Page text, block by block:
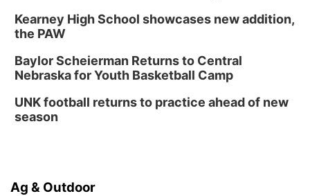
Kearney High School showcases new addition,
the PAW
Baylor Scheierman Returns to Central
Nebraska for Youth Basketball Camp
UNK football returns to practice ahead of new
season
Ag & Outdoor